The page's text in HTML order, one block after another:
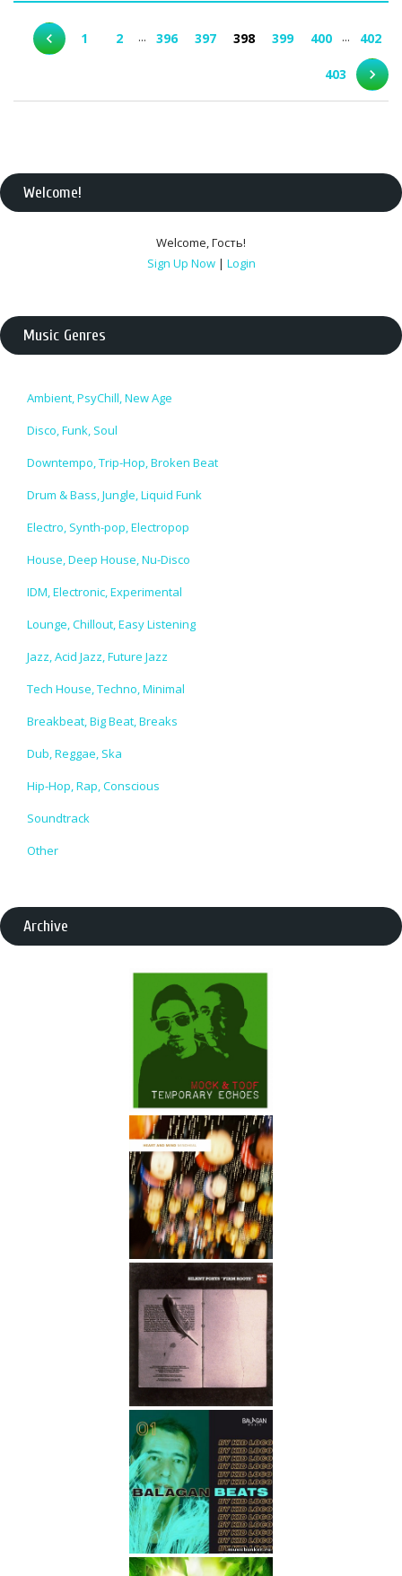
1 2 ... 396 397 398 399 400 ... 402
403
Welcome!
Welcome,Гость!
Sign Up Now | Login
Music Genres
Ambient, PsyChill, New Age
Disco, Funk, Soul
Downtempo, Trip-Hop, Broken Beat
Drum & Bass, Jungle, Liquid Funk
Electro, Synth-pop, Electropop
House, Deep House, Nu-Disco
IDM, Electronic, Experimental
Lounge, Chillout, Easy Listening
Jazz, Acid Jazz, Future Jazz
Tech House, Techno, Minimal
Breakbeat, Big Beat, Breaks
Dub, Reggae, Ska
Hip-Hop, Rap, Conscious
Soundtrack
Other
Archive